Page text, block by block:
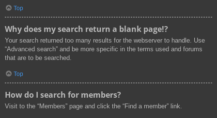
Top
Why does my search return a blank page!?
Your search returned too many results for the webserver to handle. Use
“Advanced search” and be more specific in the terms used and forums
that are to be searched.
Top
How do I search for members?
Visit to the “Members” page and click the “Find a member” link.